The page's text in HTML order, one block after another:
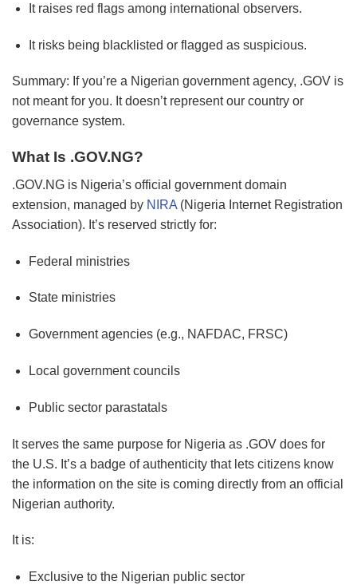
It raises red flags among international observers.
It risks being blacklisted or flagged as suspicious.
Summary: If you’re a Nigerian government agency, .GOV is
not meant for you. It doesn’t represent our country or
governance system.
What Is .GOV.NG?
.GOV.NG is Nigeria’s official government domain
extension, managed by NIRA (Nigeria Internet Registration
Association). It’s reserved strictly for:
Federal ministries
State ministries
Government agencies (e.g., NAFDAC, FRSC)
Local government councils
Public sector parastatals
It serves the same purpose for Nigeria as .GOV does for
the U.S. It’s a badge of authenticity that lets citizens know
the information on the site is coming directly from an official
Nigerian authority.
It is:
Exclusive to the Nigerian public sector